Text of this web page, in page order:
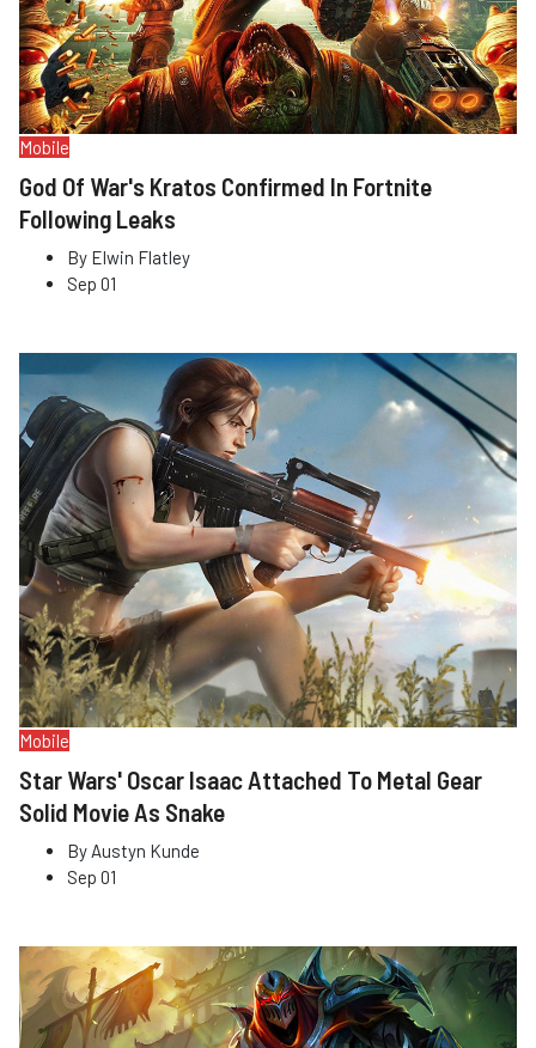
Mobile
God Of War's Kratos Confirmed In Fortnite
Following Leaks
By Elwin Flatley
Sep 01
Mobile
Star Wars' Oscar Isaac Attached To Metal Gear
Solid Movie As Snake
By Austyn Kunde
Sep 01